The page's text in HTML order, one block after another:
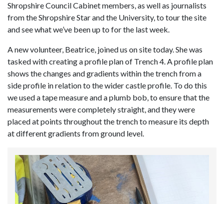
Shropshire Council Cabinet members, as well as journalists
from the Shropshire Star and the University, to tour the site
and see what we’ve been up to for the last week.
A new volunteer, Beatrice, joined us on site today. She was
tasked with creating a profile plan of Trench 4. A profile plan
shows the changes and gradients within the trench from a
side profile in relation to the wider castle profile. To do this
we used a tape measure and a plumb bob, to ensure that the
measurements were completely straight, and they were
placed at points throughout the trench to measure its depth
at different gradients from ground level.